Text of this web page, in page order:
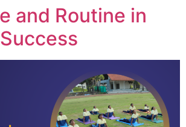
and Routine in